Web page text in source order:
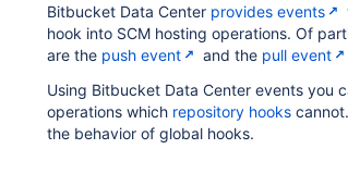
Bitbucket Data Center provides events
hook into SCM hosting operations. Of
are the push event and the pull event
Using Bitbucket Data Center events you
operations which repository hooks
the behavior of global hooks.